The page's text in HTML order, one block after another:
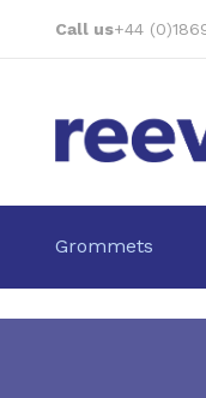
Call us+44
Grommets